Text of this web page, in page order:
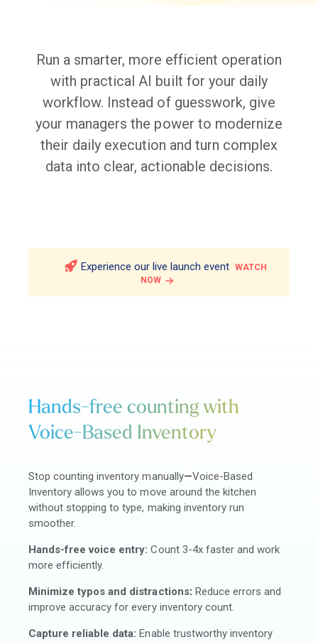
Run a smarter, more efficient operation
with practical AI built for your daily
workflow. Instead of guesswork, give
your managers the power to modernize
their daily execution and turn complex
data into clear, actionable decisions.
Experience our live launch event WATCH
NOW
Hands-free counting with
Voice-Based Inventory
Stop counting inventory manually—Voice-Based
Inventory allows you to move around the kitchen
without stopping to type, making inventory run
smoother.
Hands-free voice entry:Count 3-4x faster and work
more efficiently.
Minimize typos and distractions: Reduce errors and
improve accuracy for every inventory count.
Capture reliable data: Enable trustworthy inventory